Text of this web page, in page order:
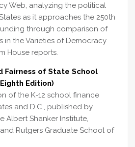
Web, analyzing the political
as it approaches the 250th
through comparison of
in the Varieties of Democracy
House reports.
Fairness of State School
Edition)
of the K-12 school finance
and D.C., published by
Albert Shanker Institute,
Rutgers Graduate School of